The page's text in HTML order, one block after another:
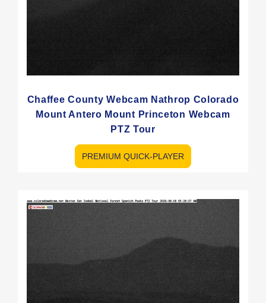
Chaffee County Webcam Nathrop Colorado
Mount Antero Mount Princeton Webcam
PTZ Tour
PREMIUM QUICK-PLAYER